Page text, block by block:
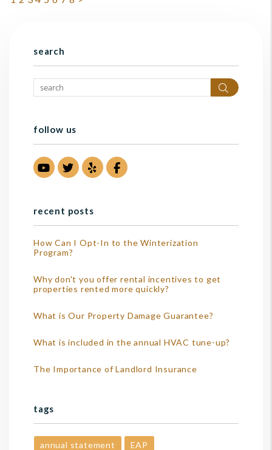
search
Search
follow us
Youtube
TwitterYelpFacebook
recent posts
How Can I Opt-In to the Winterization
Program?
Why don't you offer rental incentives to get
properties rented more quickly?
What is Our Property Damage Guarantee?
What is included in the annual HVAC tune-up?
The Importance of Landlord Insurance
tags
annual statement EAP